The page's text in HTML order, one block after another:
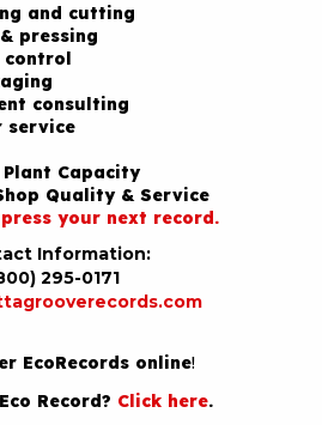
and cutting
pressing
control
consulting
service
Plant Capacity
Quality & Service
your next record.
Information:
295-0171
EcoRecords online!
Record? Click here.